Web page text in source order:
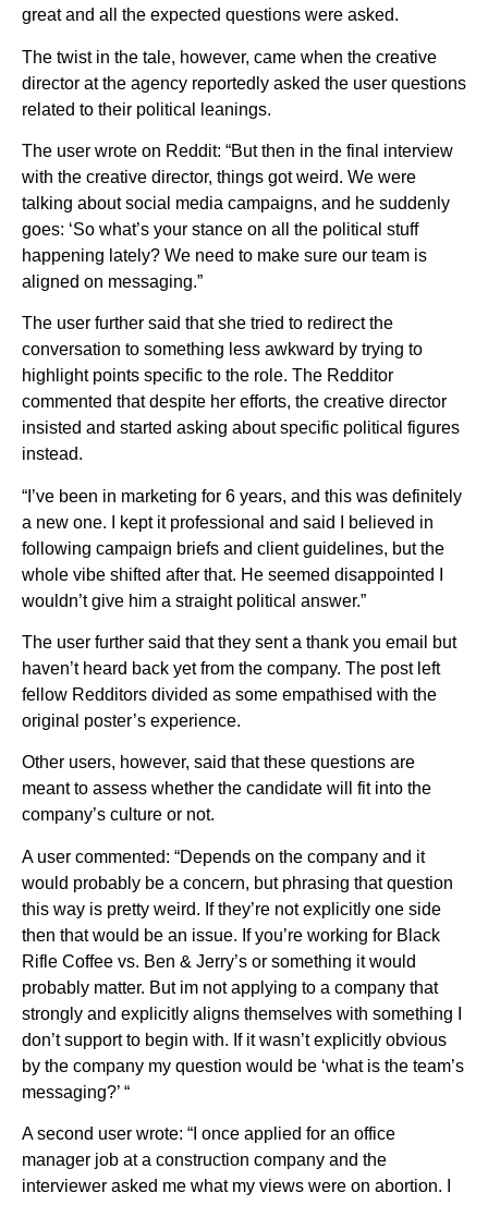
great and all the expected questions were asked.
The twist in the tale, however, came when the creative
director at the agency reportedly asked the user questions
related to their political leanings.
The user wrote on Reddit: “But then in the final interview
with the creative director, things got weird. We were
talking about social media campaigns, and he suddenly
goes: ‘So what’s your stance on all the political stuff
happening lately? We need to make sure our team is
aligned on messaging.”
The user further said that she tried to redirect the
conversation to something less awkward by trying to
highlight points specific to the role. The Redditor
commented that despite her efforts, the creative director
insisted and started asking about specific political figures
instead.
“I’ve been in marketing for 6 years, and this was definitely
a new one. I kept it professional and said I believed in
following campaign briefs and client guidelines, but the
whole vibe shifted after that. He seemed disappointed I
wouldn’t give him a straight political answer.”
The user further said that they sent a thank you email but
haven’t heard back yet from the company. The post left
fellow Redditors divided as some empathised with the
original poster’s experience.
Other users, however, said that these questions are
meant to assess whether the candidate will fit into the
company’s culture or not.
A user commented: “Depends on the company and it
would probably be a concern, but phrasing that question
this way is pretty weird. If they’re not explicitly one side
then that would be an issue. If you’re working for Black
Rifle Coffee vs. Ben & Jerry’s or something it would
probably matter. But im not applying to a company that
strongly and explicitly aligns themselves with something I
don’t support to begin with. If it wasn’t explicitly obvious
by the company my question would be ‘what is the team’s
messaging?’ “
A second user wrote: “I once applied for an office
manager job at a construction company and the
interviewer asked me what my views were on abortion. I